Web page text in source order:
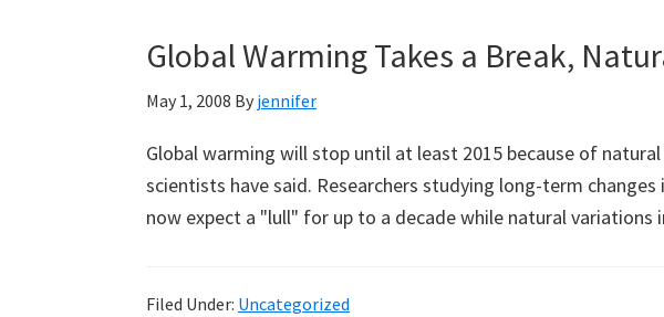
Global Warming Takes a Break,
May 1, 2008 By jennifer
Global warming will stop until at least 2015 because of
scientists have said. Researchers studying long-term
now expect a "lull" for up to a decade while natural variations
Filed Under: Uncategorized